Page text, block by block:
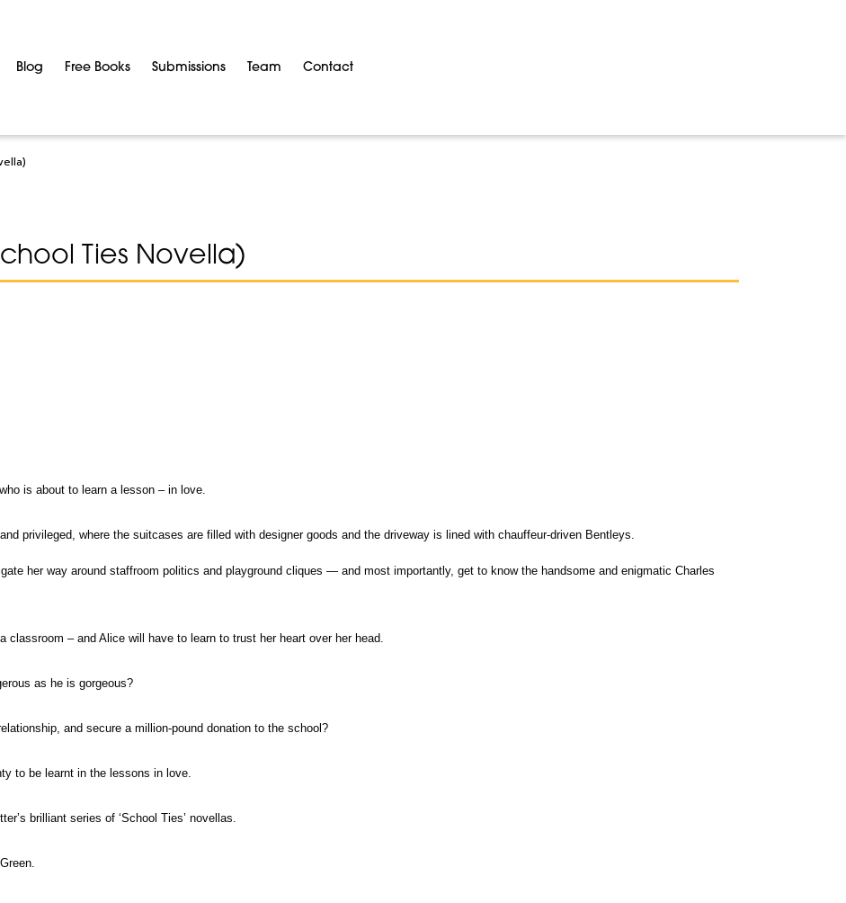
Blog Free Books Submissions Team Contact
Ties Novella)
is about to learn a lesson – in love.
privileged, where the suitcases are filled with designer goods and the driveway is lined with chauffeur-driven Bentleys.
her way around staffroom politics and playground cliques — and most importantly, get to know the handsome and enigmatic Charles
classroom – and Alice will have to learn to trust her heart over her head.
as he is gorgeous?
and secure a million-pound donation to the school?
to be learnt in the lessons in love.
brilliant series of ‘School Ties’ novellas.